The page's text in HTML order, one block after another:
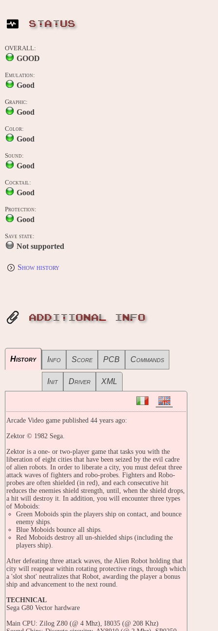
STATUS
OVERALL:
GOOD
Emulation:
Good
Graphic:
Good
Color:
Good
Sound:
Good
Cocktail:
Good
Protection:
Good
Save state:
Not supported
Show history
ADDITIONAL INFO
History Info Score PCB Commands
Init Driver XML
Arcade Video game published 44 years ago:
Zektor © 1982 Sega.
Zektor is a one- or two-player game that tasks you with the
liberation of eight cities that have been seized by the evil cadre
of alien robots. In order to liberate a city, you must defeat three
attack waves of fighters and robo-probes. Fighters and Robo-
probes are often shielded (in red), and each consecutive hit
reduces the enemies shield strength, until, when the shield drops,
a hit will destroy it. In addition, you will encounter three types
of Moboids:
Green Moboids spin the players ship on contact, and bounce
enemy ships.
Blue Moboids bounce all ships.
Red Moboids destroy all un-shielded ships (including the
players ship).
After defeating three attack waves, the Alien Robot holding that
city will reappear within rotating protective rings, through which
a 'slot shot' neutralizes that Robot, awarding the player a bonus
ship and advancement to the next round.
TECHNICAL
Sega G80 Vector hardware
Main CPU: Zilog Z80 (@ 4 Mhz), I8035 (@ 208 Khz)